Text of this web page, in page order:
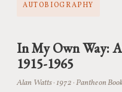
AUTOBIOGRAPHY
In My Own Way:
1915-1965
Alan Watts · 1972 · Pantheon